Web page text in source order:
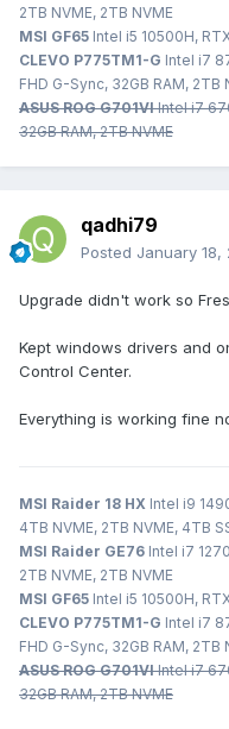
2TB NVME, 2TB NVME
MSI GF65 Intel i5 10500H,
CLEVO P775TM1-G Intel i7
FHD G-Sync, 32GB RAM, 2TB
ASUS ROG G701VIIntel i7
32GB RAM, 2TB NVME
qadhi79
Posted January 18,
Upgrade didn't work so
Kept windows drivers and
Control Center.
Everything is working fine
MSI Raider 18 HX Intel i9
4TB NVME, 2TB NVME, 4TB
MSI Raider GE76 Intel i7
2TB NVME, 2TB NVME
MSI GF65 Intel i5 10500H,
CLEVO P775TM1-G Intel i7
FHD G-Sync, 32GB RAM, 2TB
ASUS ROG G701VIIntel i7
32GB RAM, 2TB NVME